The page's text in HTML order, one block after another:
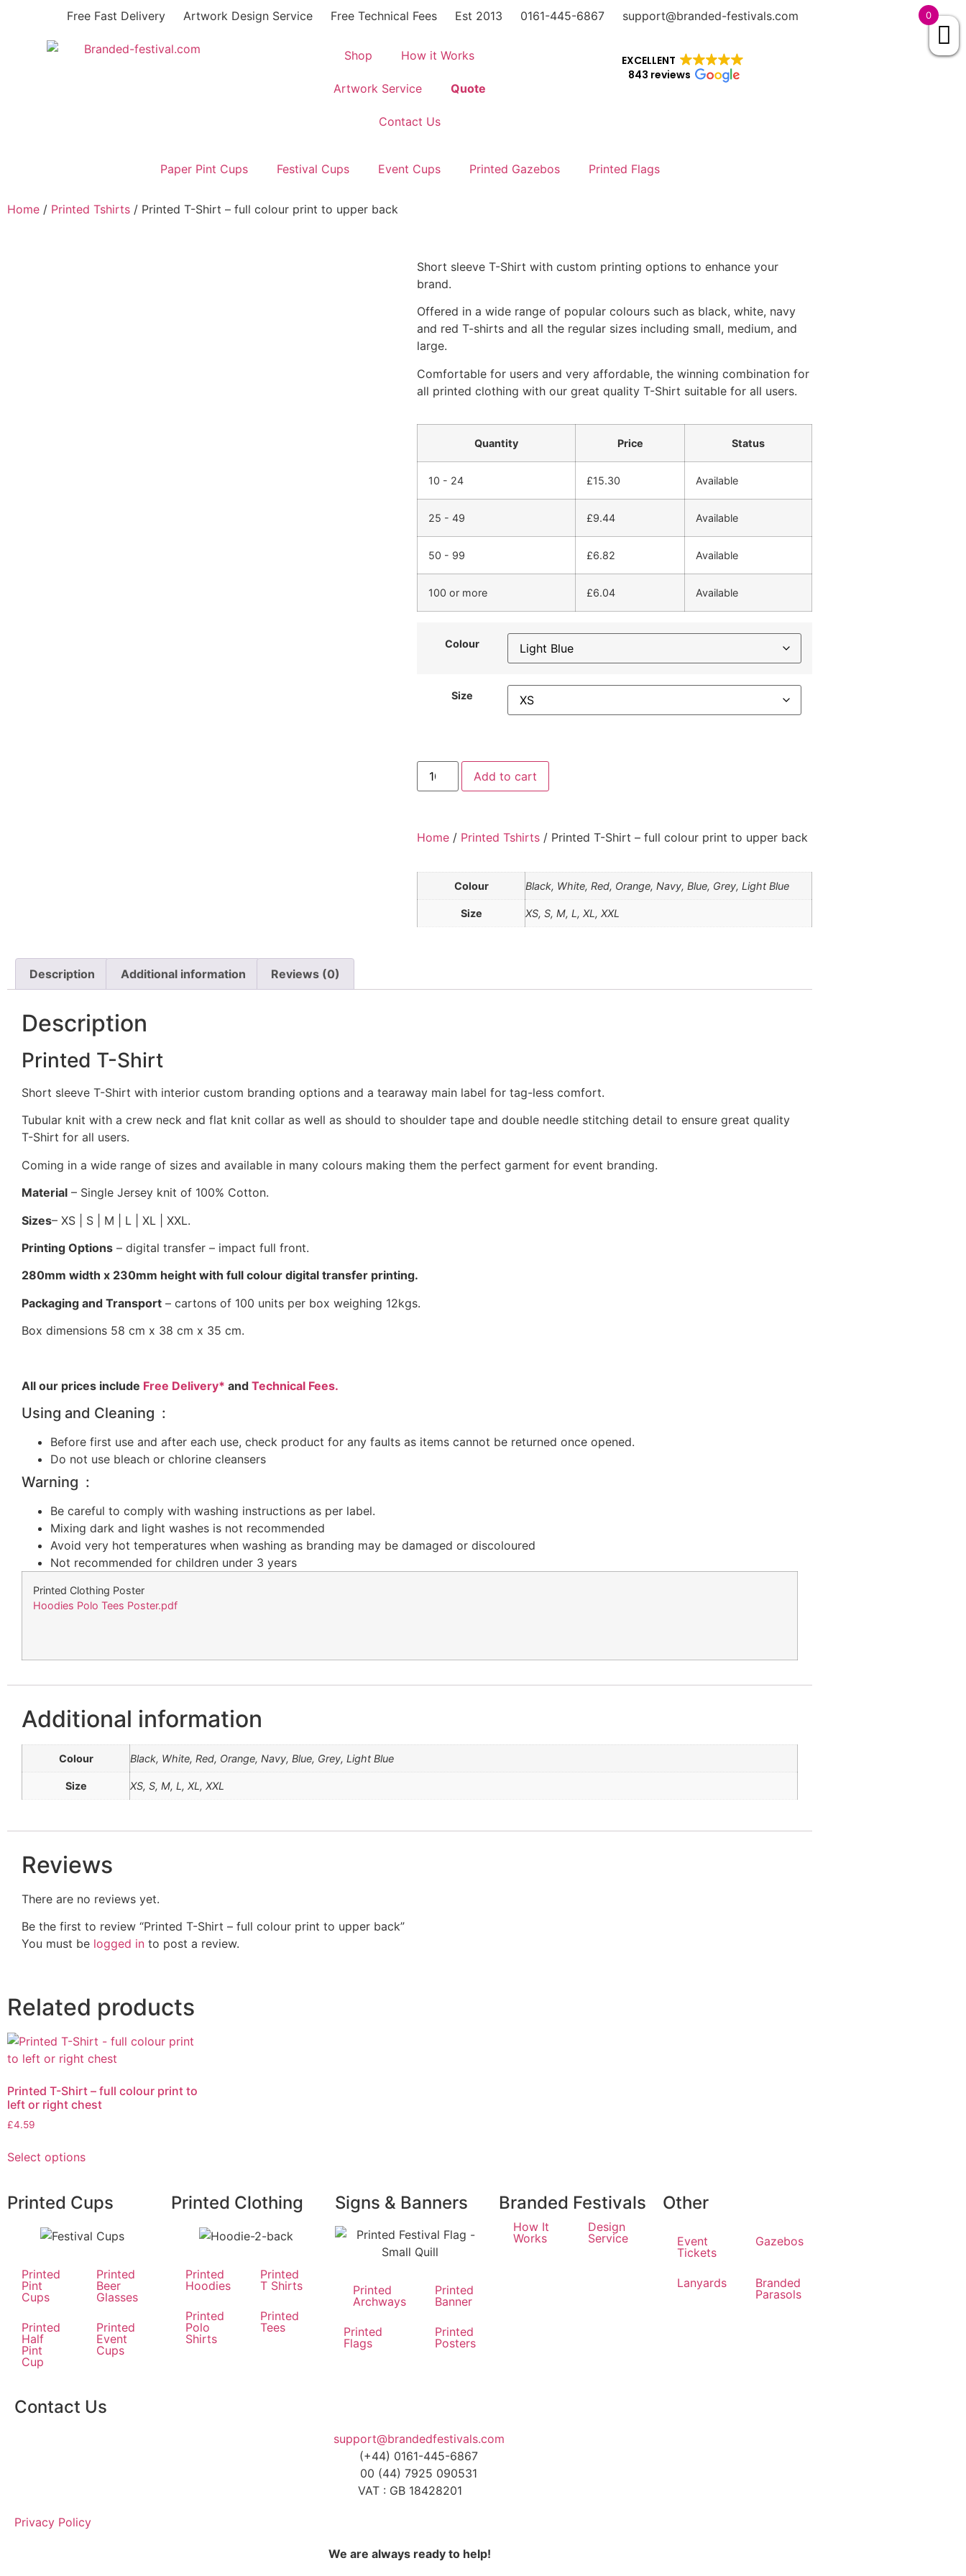
Free Fast Delivery Artwork Design Service Free Technical Fees Est 2013 0161-445-6867 support@branded-festivals.com
Shop How it Works
Artwork Service Quote
Contact Us
EXCELLENT
843 reviews
Paper Pint Cups Festival Cups Event Cups Printed Gazebos Printed Flags
Home / Printed Tshirts / Printed T-Shirt – full colour print to upper back
Short sleeve T-Shirt with custom printing options to enhance your
brand.
Offered in a wide range of popular colours such as black, white, navy
and red T-shirts and all the regular sizes including small, medium, and
large.
Comfortable for users and very affordable, the winning combination for
all printed clothing with our great quality T-Shirt suitable for all users.
Quantity Price Status
10 - 24 £15.30 Available
25 - 49 £9.44 Available
50 - 99 £6.82 Available
100 or more £6.04 Available
Colour
Size
Add to cart
Home / Printed Tshirts / Printed T-Shirt – full colour print to upper back
Colour Black, White, Red, Orange, Navy, Blue, Grey, Light Blue
Size XS, S, M, L, XL, XXL
Description Additional information Reviews (0)
Description
Printed T-Shirt
Short sleeve T-Shirt with interior custom branding options and a tearaway main label for tag-less comfort.
Tubular knit with a crew neck and flat knit collar as well as should to shoulder tape and double needle stitching detail to ensure great quality
T-Shirt for all users.
Coming in a wide range of sizes and available in many colours making them the perfect garment for event branding.
Material – Single Jersey knit of 100% Cotton.
Sizes– XS | S | M | L | XL | XXL.
Printing Options – digital transfer – impact full front.
280mm width x 230mm height with full colour digital transfer printing.
Packaging and Transport – cartons of 100 units per box weighing 12kgs.
Box dimensions 58 cm x 38 cm x 35 cm.
All our prices include Free Delivery* and Technical Fees.
Using and Cleaning :
Before first use and after each use, check product for any faults as items cannot be returned once opened.
Do not use bleach or chlorine cleansers
Warning :
Be careful to comply with washing instructions as per label.
Mixing dark and light washes is not recommended
Avoid very hot temperatures when washing as branding may be damaged or discoloured
Not recommended for children under 3 years
Printed Clothing Poster
Hoodies Polo Tees Poster.pdf
Additional information
Colour Black, White, Red, Orange, Navy, Blue, Grey, Light Blue
Size XS, S, M, L, XL, XXL
Reviews
There are no reviews yet.
Be the first to review “Printed T-Shirt – full colour print to upper back”
You must be logged in to post a review.
Related products
Printed T-Shirt – full colour print to
left or right chest
£4.59
Select options
Printed Cups
Printed
Pint
Cups
Printed
Beer
Glasses
Printed
Half
Pint
Cup
Printed
Event
Cups
Printed Clothing
Printed
Hoodies
Printed
T Shirts
Printed
Polo
Shirts
Printed
Tees
Signs & Banners
Printed
Archways
Printed
Banner
Printed
Flags
Printed
Posters
Branded Festivals
How It
Works
Design
Service
Other
Event
Tickets
Gazebos
Lanyards
Branded
Parasols
Contact Us
support@brandedfestivals.com
(+44) 0161-445-6867
00 (44) 7925 090531
VAT : GB 18428201
Privacy Policy
We are always ready to help!
0